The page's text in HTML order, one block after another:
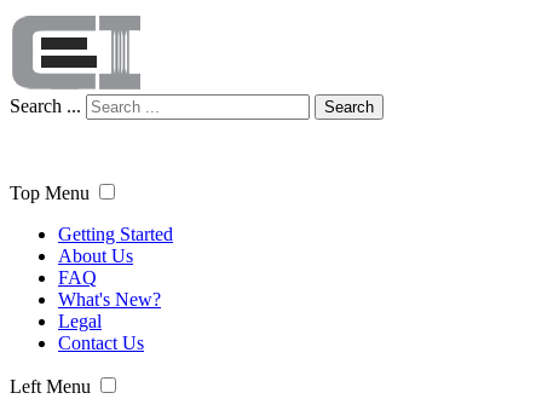
Search ... Search
Top Menu
Getting Started
About Us
FAQ
What's New?
Legal
Contact Us
Left Menu